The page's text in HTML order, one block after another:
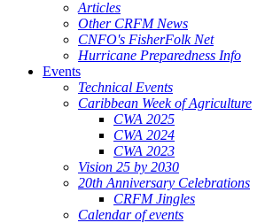
Articles
Other CRFM News
CNFO's FisherFolk Net
Hurricane Preparedness Info
Events
Technical Events
Caribbean Week of Agriculture
CWA 2025
CWA 2024
CWA 2023
Vision 25 by 2030
20th Anniversary Celebrations
CRFM Jingles
Calendar of events